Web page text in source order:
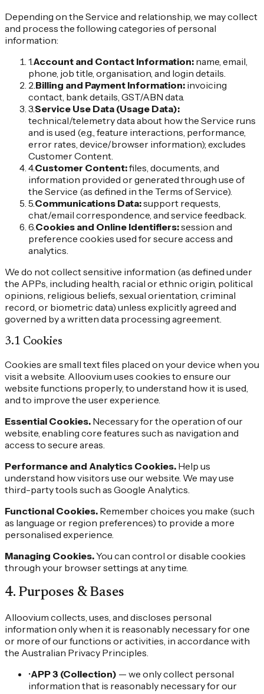
Depending on the Service and relationship, we may collect
and process the following categories of personal
information:
1.Account and Contact Information: name, email,
phone, job title, organisation, and login details.
2.Billing and Payment Information: invoicing
contact, bank details, GST/ABN data.
3.Service Use Data (Usage Data):
technical/telemetry data about how the Service runs
and is used (e.g., feature interactions, performance,
error rates, device/browser information); excludes
Customer Content.
4.Customer Content:files, documents, and
information provided or generated through use of
the Service (as defined in the Terms of Service).
5.Communications Data:support requests,
chat/email correspondence, and service feedback.
6.Cookies and Online Identifiers:session and
preference cookies used for secure access and
analytics.
We do not collect sensitive information (as defined under
the APPs, including health, racial or ethnic origin, political
opinions, religious beliefs, sexual orientation, criminal
record, or biometric data) unless explicitly agreed and
governed by a written data processing agreement.
3.1 Cookies
Cookies are small text files placed on your device when you
visit a website. Alloovium uses cookies to ensure our
website functions properly, to understand how it is used,
and to improve the user experience.
Essential Cookies. Necessary for the operation of our
website, enabling core features such as navigation and
access to secure areas.
Performance and Analytics Cookies. Help us
understand how visitors use our website. We may use
third-party tools such as Google Analytics.
Functional Cookies. Remember choices you make (such
as language or region preferences) to provide a more
personalised experience.
Managing Cookies.You can control or disable cookies
through your browser settings at any time.
4. Purposes & Bases
Alloovium collects, uses, and discloses personal
information only when it is reasonably necessary for one
or more of our functions or activities, in accordance with
the Australian Privacy Principles.
•APP 3 (Collection) — we only collect personal
information that is reasonably necessary for our